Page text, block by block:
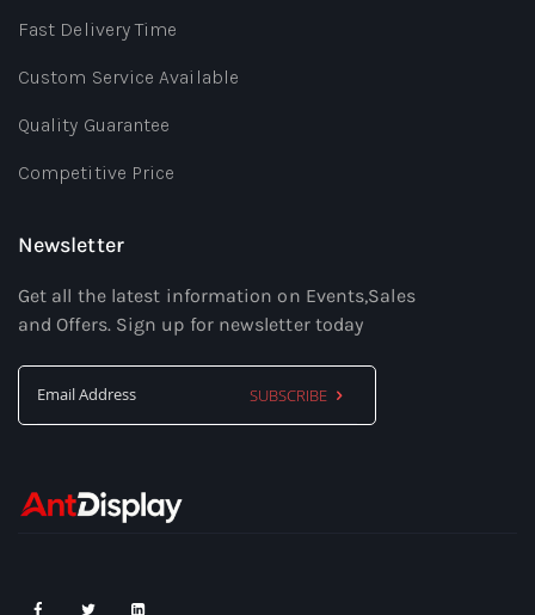
Fast Delivery Time
Custom Service Available
Quality Guarantee
Competitive Price
Newsletter
Get all the latest information on Events,Sales
and Offers. Sign up for newsletter today
Our
SUBSCRIBE